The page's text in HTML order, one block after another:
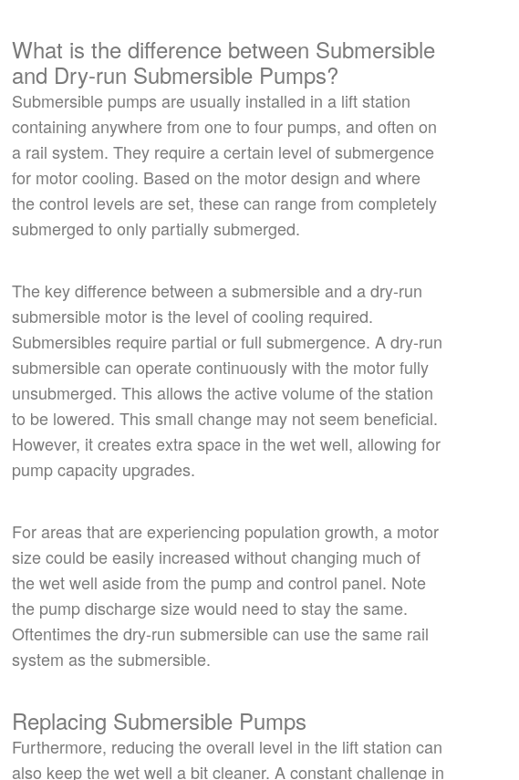
What is the difference between Submersible
and Dry-run Submersible Pumps?
Submersible pumpsare usually installed in a lift station
containing anywhere from one to four pumps, and often on
a rail system. They require a certain level of submergence
for motor cooling. Based on the motor design and where
the control levelsare set, these can range fromcompletely
submerged to only partially submerged.
The keydifference between a submersible and a dry-run
submersible motor is the level of cooling required.
Submersibles require partial orfull submergence. A dry-run
submersible can operate continuously with the motor fully
unsubmerged.This allows the active volume of the station
to be lowered. This small change may not seem beneficial.
However, it creates extra space in the wet well, allowing for
pump capacity upgrades.
For areasthat areexperiencing population growth, a motor
size could be easily increased without changing much of
the wet well aside from the pump and control panel. Note
the pump discharge size would need to stay the same.
Oftentimes the dry-run submersible can use the same rail
system as the submersible.
Replacing Submersible Pumps
Furthermore, reducing the overall level in the lift station can
also keep the wet well a bit cleaner. A constant challenge in